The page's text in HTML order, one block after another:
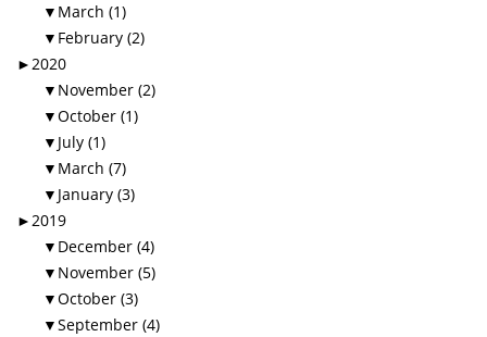
▼ March (1)
▼ February (2)
►2020
▼ November (2)
▼October (1)
▼ July (1)
▼ March (7)
▼ January (3)
►2019
▼ December (4)
▼ November (5)
▼October (3)
▼September (4)